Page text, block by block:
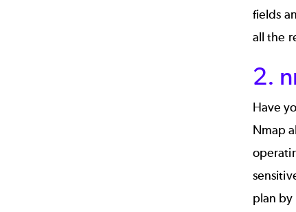
fields
all the
2.
Have
Nmap
plan by